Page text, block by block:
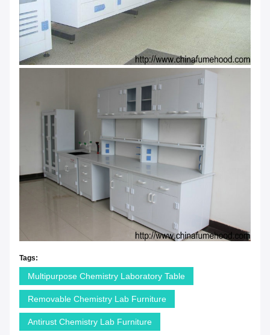
Tags:
Multipurpose Chemistry Laboratory Table
Removable Chemistry Lab Furniture
Antirust Chemistry Lab Furniture